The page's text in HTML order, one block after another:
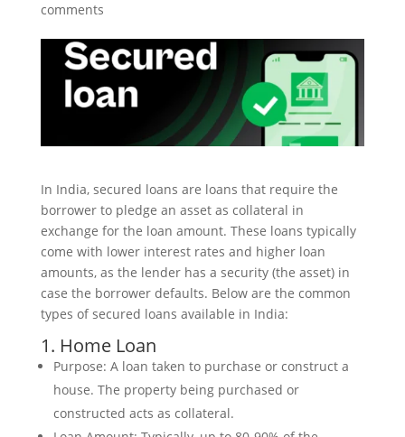
comments
In India, secured loans are loans that require the
borrower to pledge an asset as collateral in
exchange for the loan amount. These loans typically
come with lower interest rates and higher loan
amounts, as the lender has a security (the asset) in
case the borrower defaults. Below are the common
types of secured loans available in India:
1. Home Loan
Purpose: A loan taken to purchase or construct a
house. The property being purchased or
constructed acts as collateral.